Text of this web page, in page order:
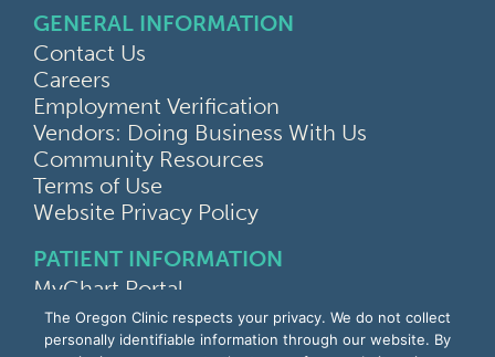
GENERAL INFORMATION
Contact Us
Careers
Employment Verification
Vendors: Doing Business With Us
Community Resources
Terms of Use
Website Privacy Policy
PATIENT INFORMATION
MyChart Portal
Find a Doctor
Find a Location
The Oregon Clinic respects your privacy. We do not collect
personally identifiable information through our website. By